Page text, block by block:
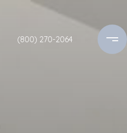
(800) 270-2064